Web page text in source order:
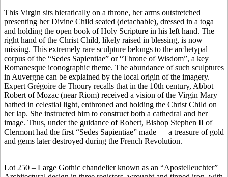
This Virgin sits hieratically on a throne, her arms outstretched
presenting her Divine Child seated (detachable), dressed in a toga
and holding the open book of Holy Scripture in his left hand. The
right hand of the Christ Child, likely raised in blessing, is now
missing. This extremely rare sculpture belongs to the archetypal
corpus of the “Sedes Sapientiae” or “Throne of Wisdom”, a key
Romanesque iconographic theme. The abundance of such sculptures
in Auvergne can be explained by the local origin of the imagery.
Expert Grégoire de Thoury recalls that in the 10th century, Abbot
Robert of Mozac (near Riom) received a vision of the Virgin Mary
bathed in celestial light, enthroned and holding the Christ Child on
her lap. She instructed him to construct both a cathedral and her
image. Thus, under the guidance of Robert, Bishop Stephen II of
Clermont had the first “Sedes Sapientiae” made — a treasure of gold
and gems later destroyed during the French Revolution.
Lot 250 – Large Gothic chandelier known as an “Apostelleuchter”